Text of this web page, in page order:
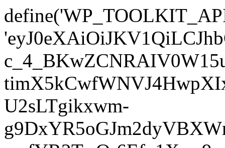
U2sLTgikxwm-